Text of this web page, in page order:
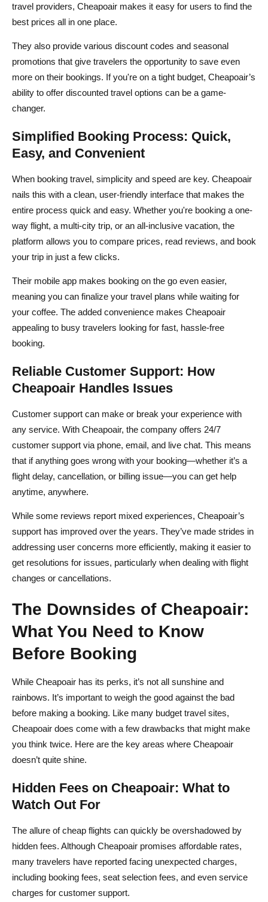
travel providers, Cheapoair makes it easy for users to find the
best prices all in one place.
They also provide various discount codes and seasonal
promotions that give travelers the opportunity to save even
more on their bookings. If you're on a tight budget, Cheapoair’s
ability to offer discounted travel options can be a game-
changer.
Simplified Booking Process: Quick,
Easy, and Convenient
When booking travel, simplicity and speed are key. Cheapoair
nails this with a clean, user-friendly interface that makes the
entire process quick and easy. Whether you're booking a one-
way flight, a multi-city trip, or an all-inclusive vacation, the
platform allows you to compare prices, read reviews, and book
your trip in just a few clicks.
Their mobile app makes booking on the go even easier,
meaning you can finalize your travel plans while waiting for
your coffee. The added convenience makes Cheapoair
appealing to busy travelers looking for fast, hassle-free
booking.
Reliable Customer Support: How
Cheapoair Handles Issues
Customer support can make or break your experience with
any service. With Cheapoair, the company offers 24/7
customer support via phone, email, and live chat. This means
that if anything goes wrong with your booking—whether it’s a
flight delay, cancellation, or billing issue—you can get help
anytime, anywhere.
While some reviews report mixed experiences, Cheapoair’s
support has improved over the years. They’ve made strides in
addressing user concerns more efficiently, making it easier to
get resolutions for issues, particularly when dealing with flight
changes or cancellations.
The Downsides of Cheapoair:
What You Need to Know
Before Booking
While Cheapoair has its perks, it’s not all sunshine and
rainbows. It’s important to weigh the good against the bad
before making a booking. Like many budget travel sites,
Cheapoair does come with a few drawbacks that might make
you think twice. Here are the key areas where Cheapoair
doesn’t quite shine.
Hidden Fees on Cheapoair: What to
Watch Out For
The allure of cheap flights can quickly be overshadowed by
hidden fees. Although Cheapoair promises affordable rates,
many travelers have reported facing unexpected charges,
including booking fees, seat selection fees, and even service
charges for customer support.